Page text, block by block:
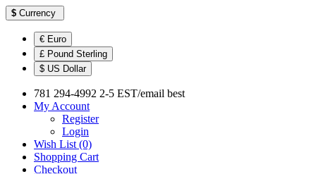
$ Currency
€ Euro
£ Pound Sterling
$ US Dollar
781 294-4992 2-5 EST/email best
My Account
Register
Login
Wish List (0)
Shopping Cart
Checkout